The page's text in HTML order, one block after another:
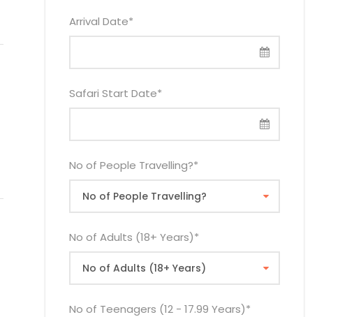
Arrival Date*
Safari Start Date*
No of People Travelling?*
No of Adults (18+ Years)*
No of Teenagers (12 - 17.99 Years)*